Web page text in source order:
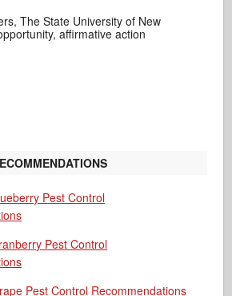
The State University of New
affirmative action
Pest Control
Pest Control
Pest Control Recommendations